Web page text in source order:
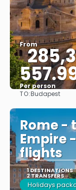
From
Per person
TO:Budapest
Rome -
Empire
flights
1 DESTINATIONS
2 TRANSFERS
Holidays